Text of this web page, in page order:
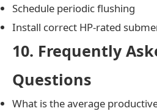
Schedule periodic flushing
Install correct HP-rated
10. Frequently
Questions
What is the average